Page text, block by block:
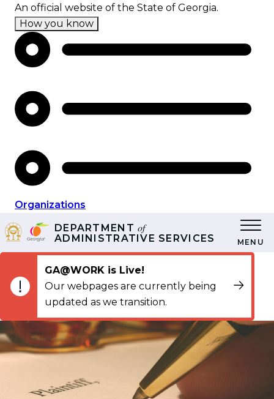
Skip
main
content
An official website of the State of Georgia.
How you know
Organizations
DEPARTMENT of
ADMINISTRATIVE SERVICES MENU
GA@WORK is Live!
Our webpages are currently being
updated as we transition.